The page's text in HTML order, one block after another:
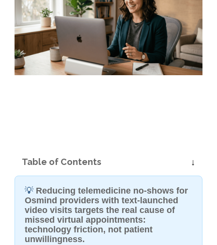
Table of Contents
💡 Reducing telemedicine no-shows for
Osmind providers with text-launched
video visits targets the real cause of
missed virtual appointments:
technology friction, not patient
unwillingness.